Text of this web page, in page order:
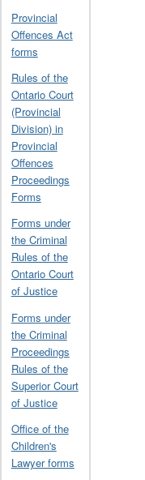
Provincial
Offences Act
forms
Rules of the
Ontario Court
(Provincial
Division) in
Provincial
Offences
Proceedings
Forms
Forms under
the Criminal
Rules of the
Ontario Court
of Justice
Forms under
the Criminal
Proceedings
Rules of the
Superior Court
of Justice
Office of the
Children's
Lawyer forms